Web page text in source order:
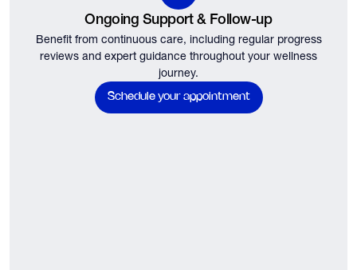
Ongoing Support & Follow-up
Benefit from continuous care, including regular progress
reviews and expert guidance throughout your wellness
journey.
Schedule your appointment